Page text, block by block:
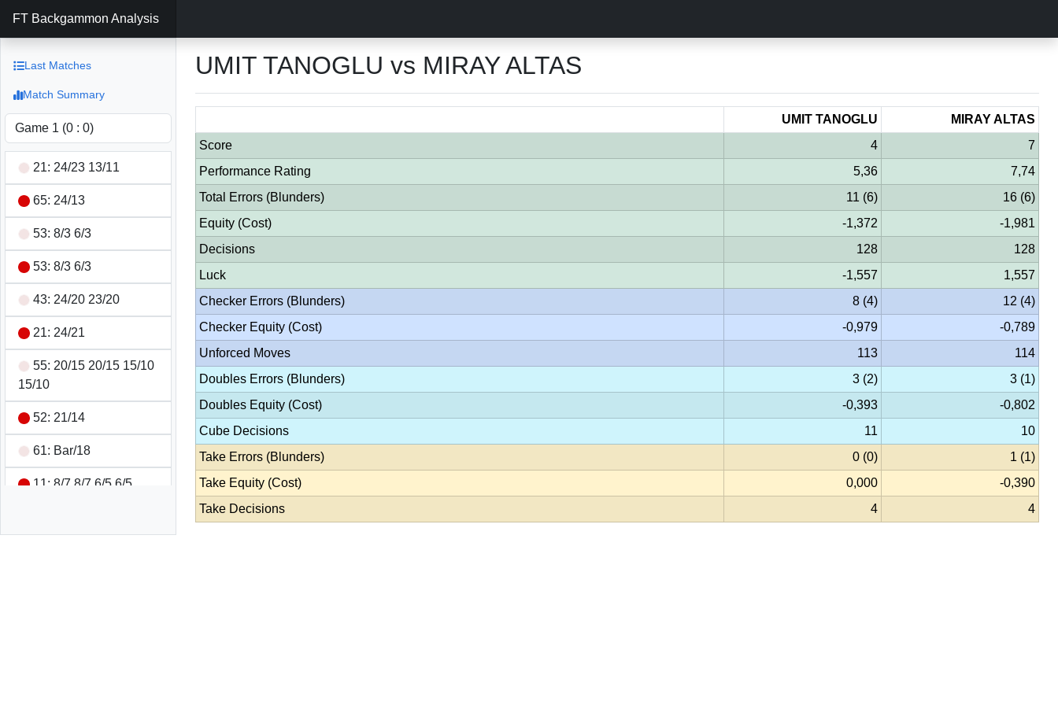
FT Backgammon Analysis
Last Matches
Match Summary
21: 24/23 13/11
65: 24/13
53: 8/3 6/3
53: 8/3 6/3
43: 24/20 23/20
21: 24/21
55: 20/15 20/15 15/10
15/10
52: 21/14
61: Bar/18
11: 8/7 8/7 6/5 6/5
UMIT TANOGLU vs MIRAY ALTAS
UMIT TANOGLU
MIRAY ALTAS
Score
4
7
Performance Rating
5,36
7,74
Total Errors (Blunders)
11 (6)
16 (6)
Equity (Cost)
-1,372
-1,981
Decisions
128
128
Luck
-1,557
1,557
Checker Errors (Blunders)
8 (4)
12 (4)
Checker Equity (Cost)
-0,979
-0,789
Unforced Moves
113
114
Doubles Errors (Blunders)
3 (2)
3 (1)
Doubles Equity (Cost)
-0,393
-0,802
Cube Decisions
11
10
Take Errors (Blunders)
0 (0)
1 (1)
Take Equity (Cost)
0,000
-0,390
Take Decisions
4 4